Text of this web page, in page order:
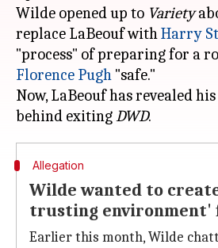
Wilde opened up to Variety
replace LaBeouf withHarry
"process" of preparing for a
Florence Pugh "safe."
Now, LaBeouf has revealed
behind exitingDWD
Allegation
Wilde wanted to
trusting environment'
Earlier this month, Wilde